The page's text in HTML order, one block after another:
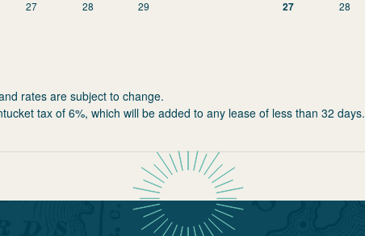
27 28 29 27 28
rates are subject to change.
tax of 6%, which will be added to any lease of less than 32 days.